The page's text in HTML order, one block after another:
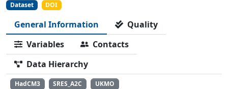
Dataset DOI
General Information
Quality
Variables
Contacts
Data Hierarchy
HadCM3 SRES_A2C UKMO